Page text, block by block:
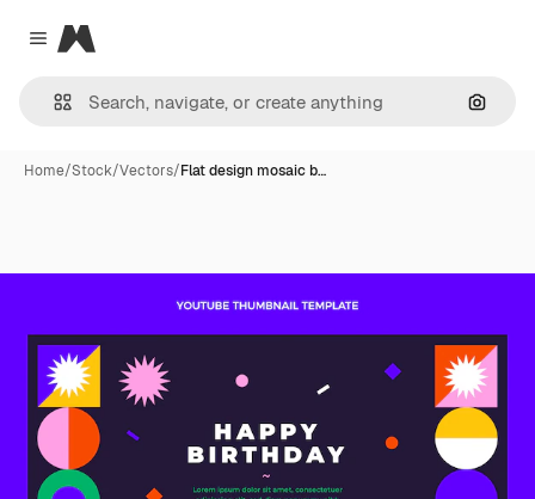
Close menu
Magnific
Home/Stock/Vectors/Flat design mosaic b…